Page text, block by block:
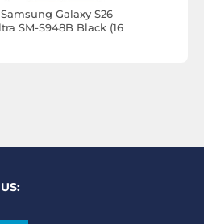
Samsung Galaxy S26
SM-S948B Black (16